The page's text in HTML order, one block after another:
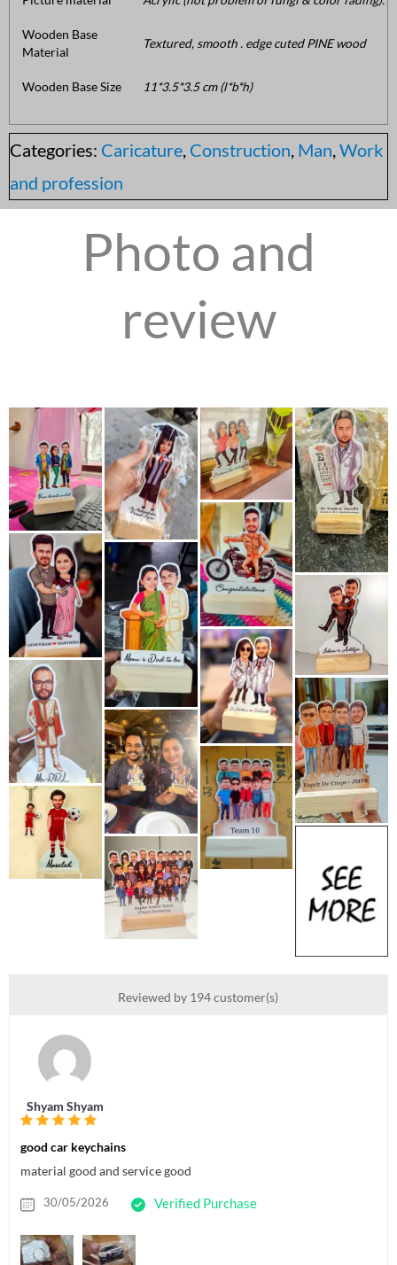
Wooden Base
Material
Textured, smooth . edge cuted PINE wood
Wooden Base Size 11*3.5*3.5 cm (l*b*h)
Categories: Caricature, Construction, Man,Work
and profession
Photo and
review
Reviewed by 194 customer(s)
Shyam Shyam
good car keychains
material good and service good
30/05/2026 Verified Purchase